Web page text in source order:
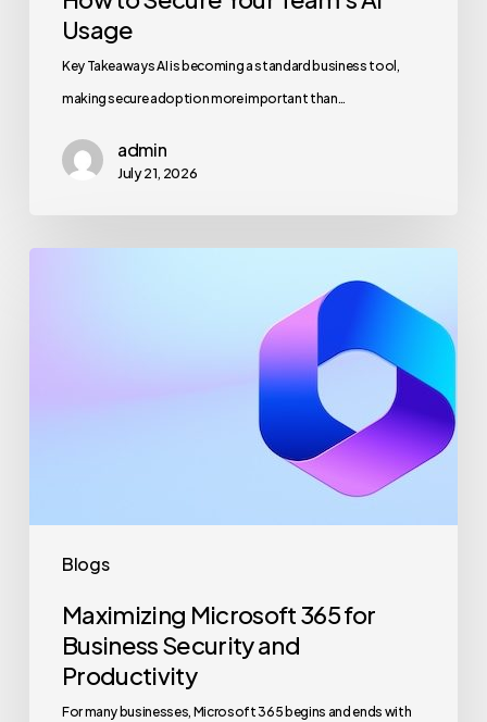
Usage
Key Takeaways AI is becoming a standard business tool,
making secure adoption more important than…
admin
July 21, 2026
Blogs
Maximizing Microsoft 365 for
Business Security and
Productivity
For many businesses, Microsoft 365 begins and ends with